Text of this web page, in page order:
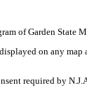
of Garden
on any
required by